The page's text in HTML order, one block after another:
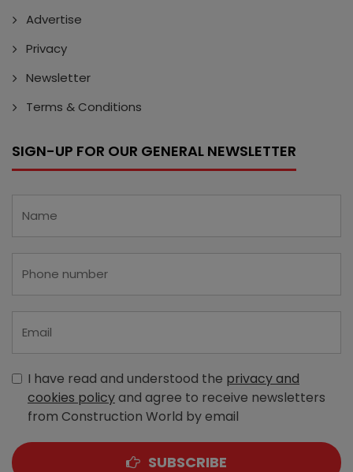
Advertise
Privacy
Newsletter
Terms & Conditions
SIGN-UP FOR OUR GENERAL NEWSLETTER
I have read and understood the privacy and
cookies policyand agree to receive newsletters
from Construction World by email
SUBSCRIBE